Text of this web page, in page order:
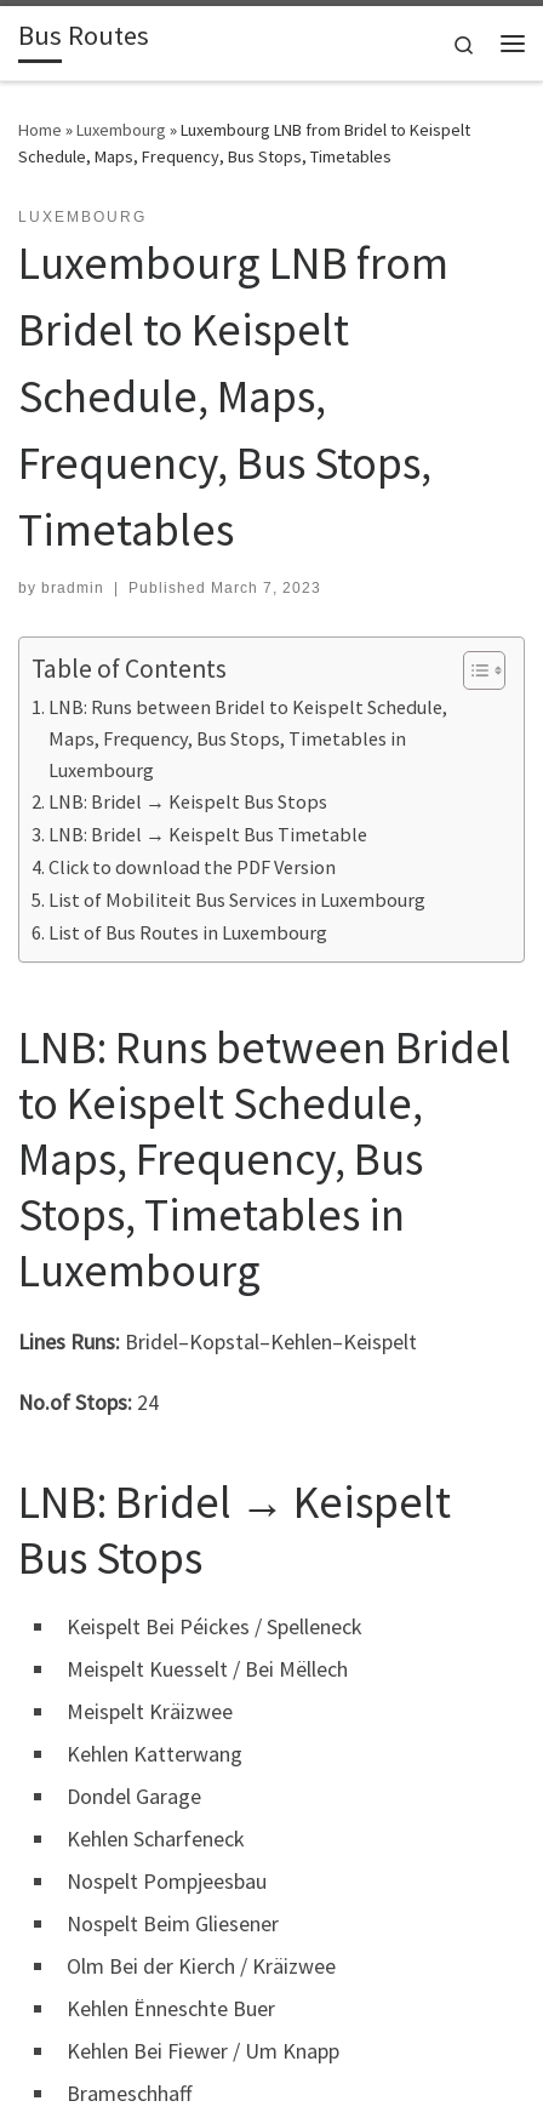
Skip to content
Bus Routes Search
Home »Luxembourg »Luxembourg LNB from Bridel to Keispelt
Schedule, Maps, Frequency, Bus Stops, Timetables
LUXEMBOURG
Luxembourg LNB from
Bridel to Keispelt
Schedule, Maps,
Frequency, Bus Stops,
Timetables
by bradmin | Published March 7, 2023
Table of Contents
LNB: Runs between Bridel to Keispelt Schedule,
Maps, Frequency, Bus Stops, Timetables in
Luxembourg
LNB: Bridel → Keispelt Bus Stops
LNB: Bridel → Keispelt Bus Timetable
Click to download the PDF Version
List of Mobiliteit Bus Services in Luxembourg
List of Bus Routes in Luxembourg
LNB: Runs between Bridel
to Keispelt Schedule,
Maps, Frequency, Bus
Stops, Timetables in
Luxembourg
Lines Runs: Bridel–Kopstal–Kehlen–Keispelt
No.of Stops: 24
LNB: Bridel → Keispelt
Bus Stops
Keispelt Bei Péickes / Spelleneck
Meispelt Kuesselt / Bei Mëllech
Meispelt Kräizwee
Kehlen Katterwang
Dondel Garage
Kehlen Scharfeneck
Nospelt Pompjeesbau
Nospelt Beim Gliesener
Olm Bei der Kierch / Kräizwee
Kehlen Ënneschte Buer
Kehlen Bei Fiewer / Um Knapp
Brameschhaff